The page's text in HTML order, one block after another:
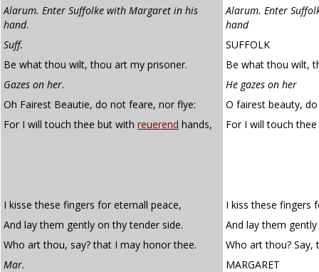
Alarum. Enter Suffolke with Margaret in his
hand.
Alarum. Enter
hand
Suff.
SUFFOLK
Be what thou wilt, thou art my prisoner.
Be what thou wilt,
Gazes on her.
He gazes on her
Oh Fairest Beautie, do not feare, nor flye:
O fairest beauty,
For I will touch thee but with reuerend hands, For I will touch
I kisse these fingers for eternall peace,
I kiss these fingers
And lay them gently on thy tender side.
And lay them
Who art thou, say? that I may honor thee.
Who art thou?
Mar.
MARGARET